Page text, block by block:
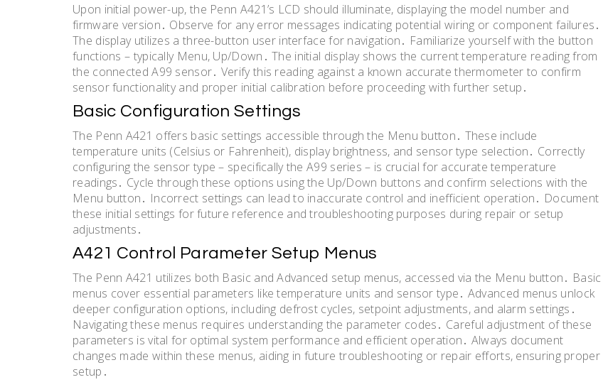
Upon initial power-up, the Penn A421’s LCD should illuminate, displaying the model number and
firmware version․ Observe for any error messages indicating potential wiring or component failures․
The display utilizes a three-button user interface for navigation․ Familiarize yourself with the button
functions – typically Menu, Up/Down․ The initial display shows the current temperature reading from
the connected A99 sensor․ Verify this reading against a known accurate thermometer to confirm
sensor functionality and proper initial calibration before proceeding with further setup․
Basic Configuration Settings
The Penn A421 offers basic settings accessible through the Menu button․ These include
temperature units (Celsius or Fahrenheit), display brightness, and sensor type selection․ Correctly
configuring the sensor type – specifically the A99 series – is crucial for accurate temperature
readings․ Cycle through these options using the Up/Down buttons and confirm selections with the
Menu button․ Incorrect settings can lead to inaccurate control and inefficient operation․ Document
these initial settings for future reference and troubleshooting purposes during repair or setup
adjustments․
A421 Control Parameter Setup Menus
The Penn A421 utilizes both Basic and Advanced setup menus, accessed via the Menu button․ Basic
menus cover essential parameters like temperature units and sensor type․ Advanced menus unlock
deeper configuration options, including defrost cycles, setpoint adjustments, and alarm settings․
Navigating these menus requires understanding the parameter codes․ Careful adjustment of these
parameters is vital for optimal system performance and efficient operation․ Always document
changes made within these menus, aiding in future troubleshooting or repair efforts, ensuring proper
setup․